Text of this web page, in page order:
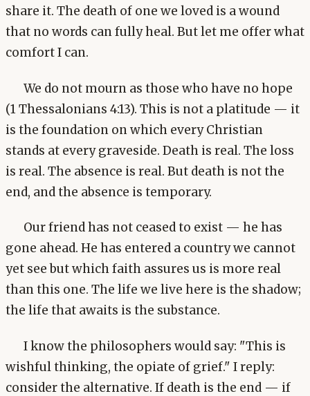
share it. The death of one we loved is a wound
that no words can fully heal. But let me offer what
comfort I can.
We do not mourn as those who have no hope
(1 Thessalonians 4:13). This is not a platitude — it
is the foundation on which every Christian
stands at every graveside. Death is real. The loss
is real. The absence is real. But death is not the
end, and the absence is temporary.
Our friend has not ceased to exist — he has
gone ahead. He has entered a country we cannot
yet see but which faith assures us is more real
than this one. The life we live here is the shadow;
the life that awaits is the substance.
I know the philosophers would say: "This is
wishful thinking, the opiate of grief." I reply:
consider the alternative. If death is the end — if